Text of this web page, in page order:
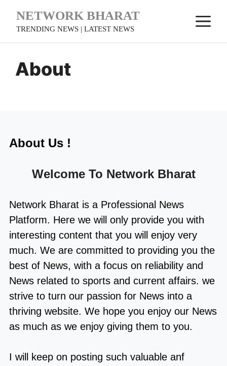
NETWORK BHARAT
TRENDING NEWS | LATEST NEWS
About
About Us !
Welcome To Network Bharat
Network Bharat is a Professional News
Platform. Here we will only provide you with
interesting content that you will enjoy very
much. We are committed to providing you the
best of News, with a focus on reliability and
News related to sports and current affairs. we
strive to turn our passion for News into a
thriving website. We hope you enjoy our News
as much as we enjoy giving them to you.
I will keep on posting such valuable anf